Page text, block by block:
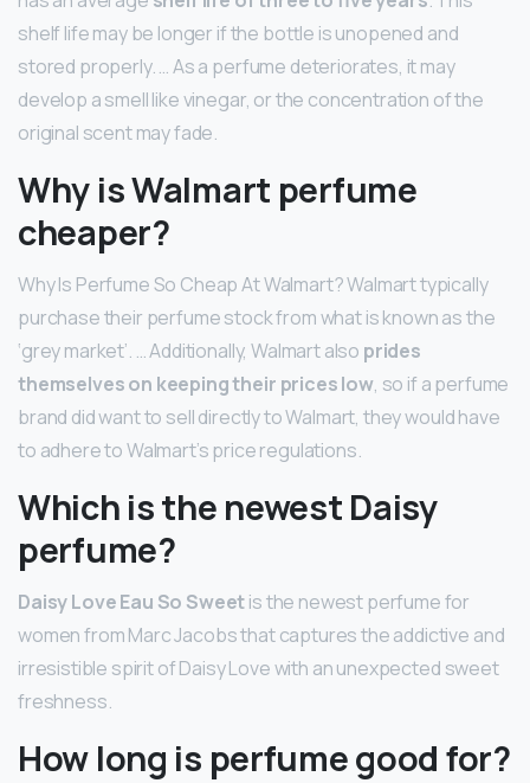
shelf life may be longer if the bottle is unopened and
stored properly. … As a perfume deteriorates, it may
develop a smell like vinegar, or the concentration of the
original scent may fade.
Why is Walmart perfume
cheaper?
Why Is Perfume So Cheap At Walmart? Walmart typically
purchase their perfume stock from what is known as the
‘grey market’. … Additionally, Walmart also prides
themselves on keeping their prices low, so if a perfume
brand did want to sell directly to Walmart, they would have
to adhere to Walmart’s price regulations.
Which is the newest Daisy
perfume?
Daisy Love Eau So Sweetis the newest perfume for
women from Marc Jacobs that captures the addictive and
irresistible spirit of Daisy Love with an unexpected sweet
freshness.
How long is perfume good for?